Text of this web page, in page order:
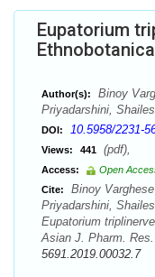
Eupatorium
Author(s):
Binoy
Priyadarshini,
DOI: 10.5958/2231-
Views: 441 (pdf),
Access:
Open
Cite:
Binoy
Priyadarshini,
Eupatorium
Asian J. Pharm.
5691.2019.00032.7